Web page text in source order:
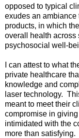
opposed to typical
exudes an ambiance
products, in which
overall health across
psychosocial well-
I can attest to what
private healthcare
knowledge and
laser technology.
meant to meet their
compromise in
intimidated with the
more than satisfying.